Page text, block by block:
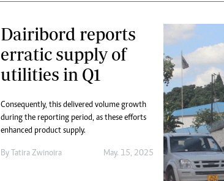
Dairibord reports
erratic supply of
utilities in Q1
Consequently, this delivered volume growth
during the reporting period, as these efforts
enhanced product supply.
By Tatira Zwinoira May. 15, 2025